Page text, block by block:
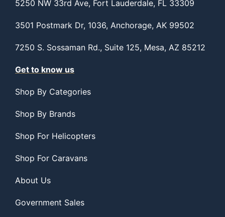
5250 NW 33rd Ave, Fort Lauderdale, FL 33309
3501 Postmark Dr, 1036, Anchorage, AK 99502
7250 S. Sossaman Rd., Suite 125, Mesa, AZ 85212
Get to know us
Shop By Categories
Shop By Brands
Shop For Helicopters
Shop For Caravans
About Us
Government Sales